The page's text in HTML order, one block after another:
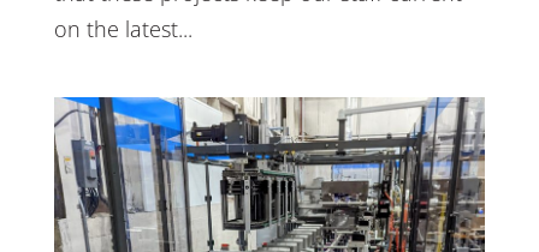
on the latest...